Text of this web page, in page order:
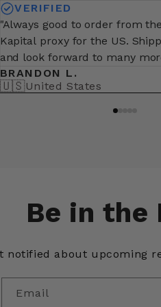
VERIFIED
"Always good to order from
Kapital proxy for the US.
and look forward to many
BRANDON L.
🇺🇸United States
Be in the
notified about upcoming
Email